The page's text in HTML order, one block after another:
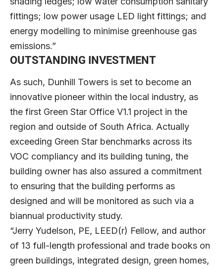
fittings; low power usage LED light fittings; and
energy modelling to minimise greenhouse gas
emissions.”
OUTSTANDING INVESTMENT
As such, Dunhill Towers is set to become an
innovative pioneer within the local industry, as
the first Green Star Office V1.1 project in the
region and outside of South Africa. Actually
exceeding Green Star benchmarks across its
VOC compliancy and its building tuning, the
building owner has also assured a commitment
to ensuring that the building performs as
designed and will be monitored as such via a
biannual productivity study.
“Jerry Yudelson, PE, LEED(r) Fellow, and author
of 13 full-length professional and trade books on
green buildings, integrated design, green homes,